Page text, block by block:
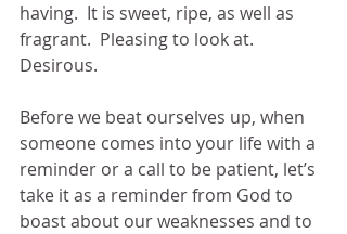
having.  It is sweet, ripe, as well as
fragrant.  Pleasing to look at.
Desirous.
Before we beat ourselves up, when
someone comes into your life with a
reminder or a call to be patient, let’s
take it as a reminder from God to
boast about our weaknesses and to